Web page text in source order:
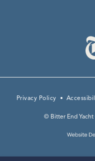
Privacy Policy
© Bitter End Yacht
Website
Design